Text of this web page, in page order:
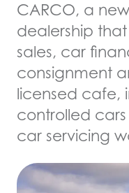
CARCO, a
dealership
sales, car
consignment
licensed cafe,
controlled
car servicing